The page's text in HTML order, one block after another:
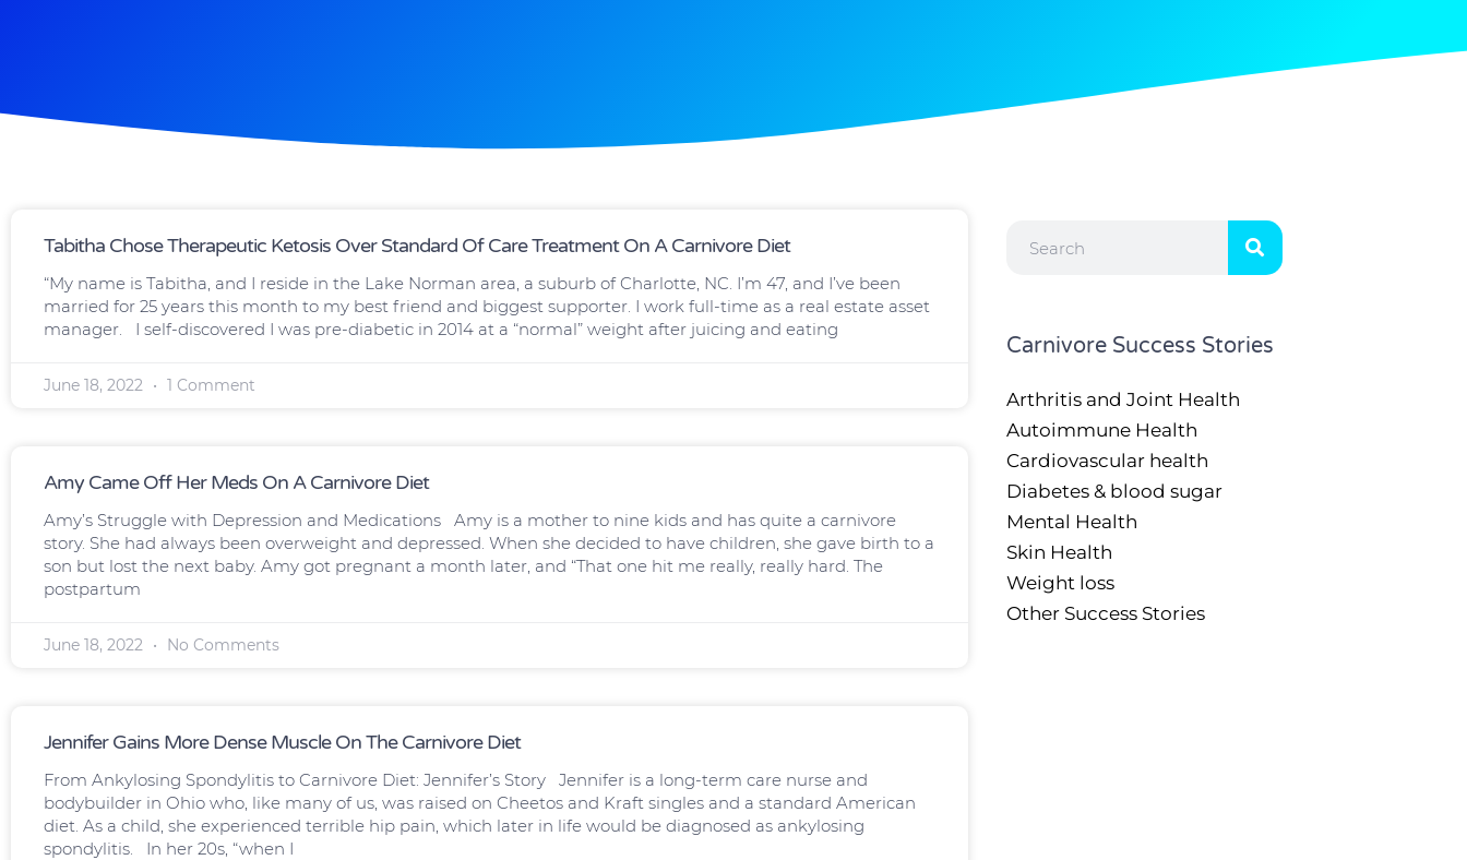
Tabitha Chose Therapeutic Ketosis Over Standard Of Care Treatment On A Carnivore Diet
“My name is Tabitha, and I reside in the Lake Norman area, a suburb of Charlotte, NC. I’m 47, and I’ve been
married for 25 years this month to my best friend and biggest supporter. I work full-time as a real estate asset
manager. I self-discovered I was pre-diabetic in 2014 at a “normal” weight after juicing and eating
June 18, 2022 1 Comment
Amy Came Off Her Meds On A Carnivore Diet
Amy’s Struggle with Depression and Medications Amy is a mother to nine kids and has quite a carnivore
story. She had always been overweight and depressed. When she decided to have children, she gave birth to a
son but lost the next baby. Amy got pregnant a month later, and “That one hit me really, really hard. The
postpartum
June 18, 2022 No Comments
Jennifer Gains More Dense Muscle On The Carnivore Diet
From Ankylosing Spondylitis to Carnivore Diet: Jennifer’s Story Jennifer is a long-term care nurse and
bodybuilder in Ohio who, like many of us, was raised on Cheetos and Kraft singles and a standard American
diet. As a child, she experienced terrible hip pain, which later in life would be diagnosed as ankylosing
spondylitis. In her 20s, “when I
Carnivore Success Stories
Arthritis and Joint Health
Autoimmune Health
Cardiovascular health
Diabetes & blood sugar
Mental Health
Skin Health
Weight loss
Other Success Stories